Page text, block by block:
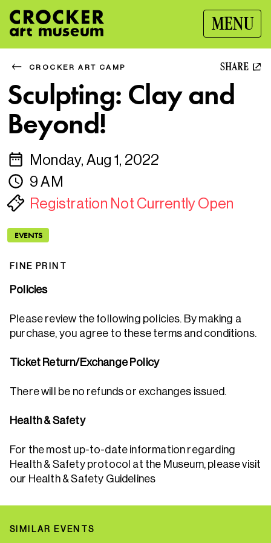
MENU
CROCKER ART CAMP SHARE
Sculpting: Clay and
Beyond!
Monday, Aug 1, 2022
9 AM
Registration Not Currently Open
EVENTS
FINE PRINT
Policies
Please review the following policies. By making a
purchase, you agree to these terms and conditions.
Ticket Return/Exchange Policy
There will be no refunds or exchanges issued.
Health & Safety
For the most up-to-date information regarding
Health & Safety protocol at the Museum, please visit
our Health & Safety Guidelines
SIMILAR EVENTS